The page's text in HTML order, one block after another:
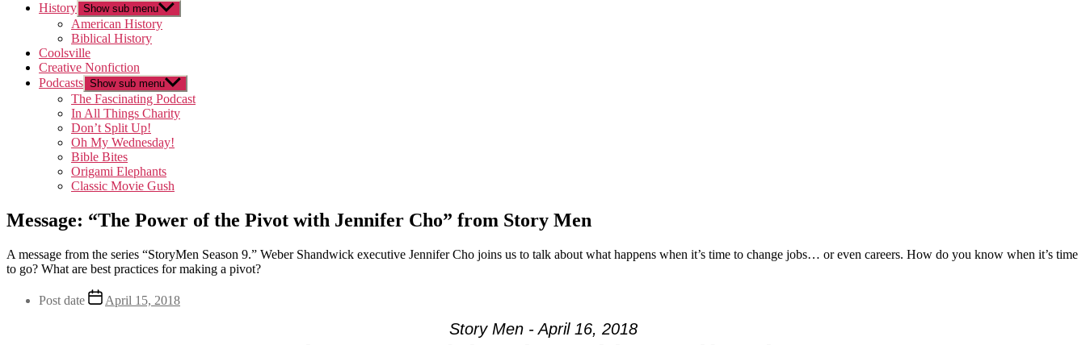
History Show sub menu
American History
Biblical History
Coolsville
Creative Nonfiction
Podcasts Show sub menu
The Fascinating Podcast
In All Things Charity
Don’t Split Up!
Oh My Wednesday!
Bible Bites
Origami Elephants
Classic Movie Gush
Message: “The Power of the Pivot with Jennifer Cho” from Story Men
A message from the series “StoryMen Season 9.” Weber Shandwick executive Jennifer Cho joins us to talk about what happens when it’s time to change jobs… or even careers. How do you know when it’s time
to go? What are best practices for making a pivot?
Post date April 15, 2018
Story Men - April 16, 2018